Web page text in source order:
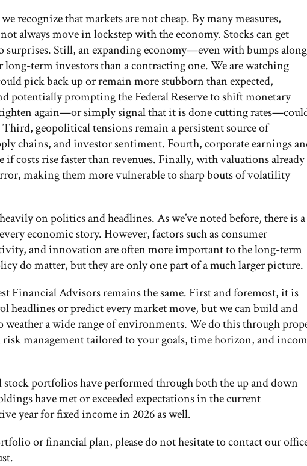
recognize that markets are not cheap. By many measures,
always move in lockstep with the economy. Stocks can get
surprises. Still, an expanding economy—even with bumps along
term investors than a contracting one. We are watching
pick back up or remain more stubborn than expected,
potentially prompting the Federal Reserve to shift monetary
again—or simply signal that it is done cutting
geopolitical tensions remain a persistent source of
chains, and investor sentiment. Fourth, corporate earnings
costs rise faster than revenues. Finally, with valuations already
making them more vulnerable to sharp bouts of volatility
on politics and headlines. As we’ve noted before, there is a
economic story. However, factors such as consumer
and innovation are often more important to the long-term
do matter, but they are only one part of a much larger picture.
Financial Advisors remains the same. First and foremost, it is
or predict every market move, but we can build and
weather a wide range of environments. We do this through
management tailored to your goals, time horizon, and
portfolios have performed through both the up and down
have met or exceeded expectations in the current
year for fixed income in 2026 as well.
or financial plan, please do not hesitate to contact our